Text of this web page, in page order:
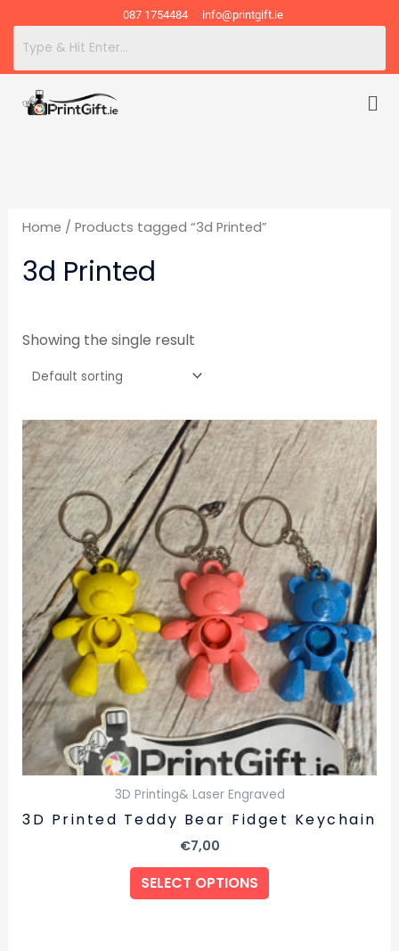
to
content
087 1754484 info@printgift.ie
Home / Products tagged “3d Printed”
3d Printed
Showing the single result
3D Printing& Laser Engraved
3D Printed Teddy Bear Fidget Keychain
€7,00
SELECT OPTIONS